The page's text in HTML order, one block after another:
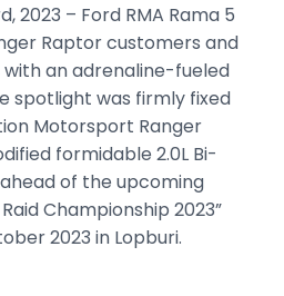
2023 – Ford RMA Rama 5
Raptor customers and
an adrenaline-fueled
spotlight was firmly fixed
Motorsport Ranger
formidable 2.0L Bi-
of the upcoming
Championship 2023”
2023 in Lopburi.